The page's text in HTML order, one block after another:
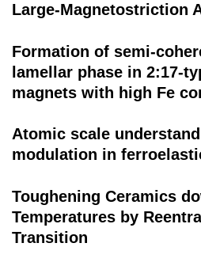
Large-Magnetostriction
Formation of semi-
lamellar phase in 2:17-
magnets with high Fe
Atomic scale
modulation in
Toughening Ceramics
Temperatures by
Transition